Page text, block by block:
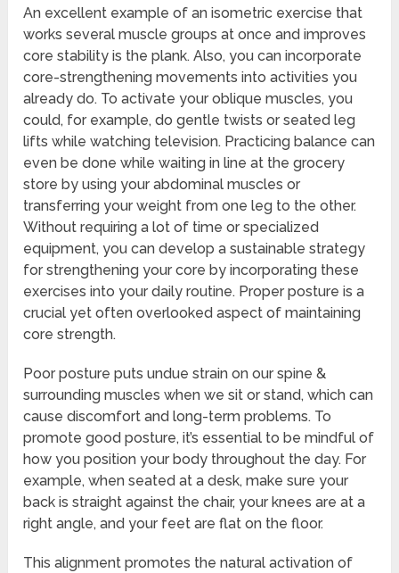
An excellent example of an isometric exercise that
works several muscle groups at once and improves
core stability is the plank. Also, you can incorporate
core-strengthening movements into activities you
already do. To activate your oblique muscles, you
could, for example, do gentle twists or seated leg
lifts while watching television. Practicing balance can
even be done while waiting in line at the grocery
store by using your abdominal muscles or
transferring your weight from one leg to the other.
Without requiring a lot of time or specialized
equipment, you can develop a sustainable strategy
for strengthening your core by incorporating these
exercises into your daily routine. Proper posture is a
crucial yet often overlooked aspect of maintaining
core strength.
Poor posture puts undue strain on our spine &
surrounding muscles when we sit or stand, which can
cause discomfort and long-term problems. To
promote good posture, it’s essential to be mindful of
how you position your body throughout the day. For
example, when seated at a desk, make sure your
back is straight against the chair, your knees are at a
right angle, and your feet are flat on the floor.
This alignment promotes the natural activation of